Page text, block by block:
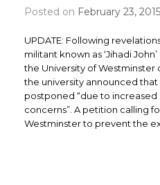
Posted on February 23, 2015
UPDATE: Following
militant known as ‘Jihadi
the University of Westminster
the university announced
postponed “due to increased
concerns”. A petition calling
Westminster to prevent the